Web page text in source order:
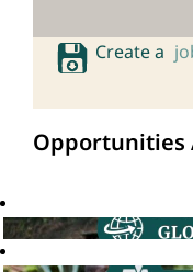
Create a
Opportunities